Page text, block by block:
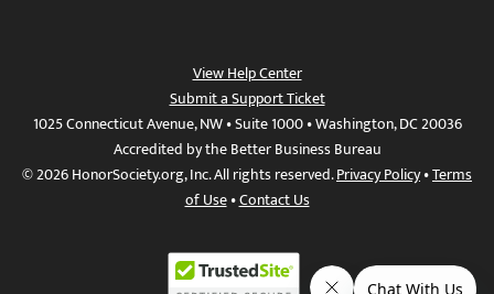
View Help Center
Submit a Support Ticket
1025 Connecticut Avenue, NW • Suite 1000 • Washington, DC 20036
Accredited by the Better Business Bureau
© 2026 HonorSociety.org, Inc. All rights reserved.Privacy Policy•Terms
of Use•Contact Us